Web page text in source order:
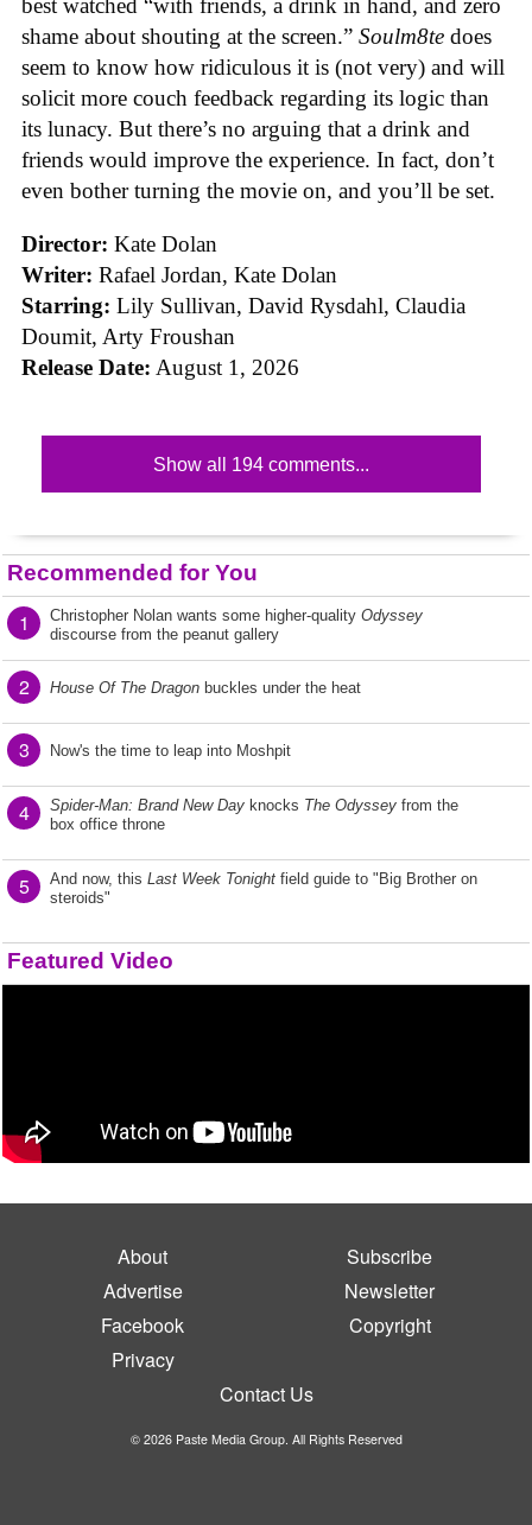
best watched “with friends, a drink in hand, and zero
shame about shouting at the screen.” Soulm8te does
seem to know how ridiculous it is (not very) and will
solicit more couch feedback regarding its logic than
its lunacy. But there’s no arguing that a drink and
friends would improve the experience. In fact, don’t
even bother turning the movie on, and you’ll be set.
Director: Kate Dolan
Writer: Rafael Jordan, Kate Dolan
Starring: Lily Sullivan, David Rysdahl, Claudia
Doumit, Arty Froushan
Release Date: August 1, 2026
Show all 194 comments...
Recommended for You
1 Christopher Nolan wants some higher-quality Odyssey
discourse from the peanut gallery
2 House Of The Dragon buckles under the heat
3 Now's the time to leap into Moshpit
4 Spider-Man: Brand New Day knocks The Odyssey from the
box office throne
5 And now, this Last Week Tonight field guide to "Big Brother on
steroids"
Featured Video
About
Subscribe
Advertise
Newsletter
Facebook
Copyright
Privacy
Contact Us
© 2026 Paste Media Group. All Rights Reserved